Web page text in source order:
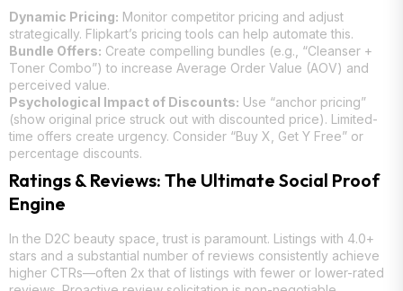
Dynamic Pricing: Monitor competitor pricing and adjust
strategically. Flipkart’s pricing tools can help automate this.
Bundle Offers: Create compelling bundles (e.g., “Cleanser +
Toner Combo”) to increase Average Order Value (AOV) and
perceived value.
Psychological Impact of Discounts: Use “anchor pricing”
(show original price struck out with discounted price). Limited-
time offers create urgency. Consider “Buy X, Get Y Free” or
percentage discounts.
Ratings & Reviews: The Ultimate Social Proof
Engine
In the D2C beauty space, trust is paramount. Listings with 4.0+
stars and a substantial number of reviews consistently achieve
higher CTRs—often 2x that of listings with fewer or lower-rated